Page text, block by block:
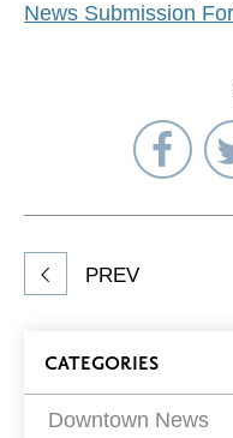
News Submission
on
PREV
Blog
Filters
CATEGORIES
Downtown News